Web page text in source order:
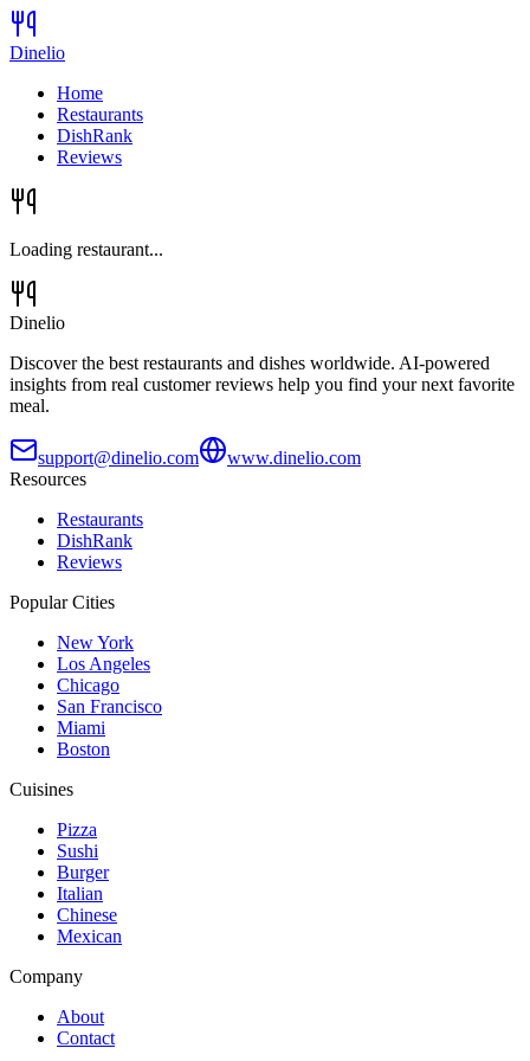
Dinelio
Home
Restaurants
DishRank
Reviews
Loading restaurant...
Dinelio
Discover the best restaurants and dishes worldwide. AI-powered
insights from real customer reviews help you find your next favorite
meal.
support@dinelio.com
www.dinelio.com
Resources
Restaurants
DishRank
Reviews
Popular Cities
New York
Los Angeles
Chicago
San Francisco
Miami
Boston
Cuisines
Pizza
Sushi
Burger
Italian
Chinese
Mexican
Company
About
Contact